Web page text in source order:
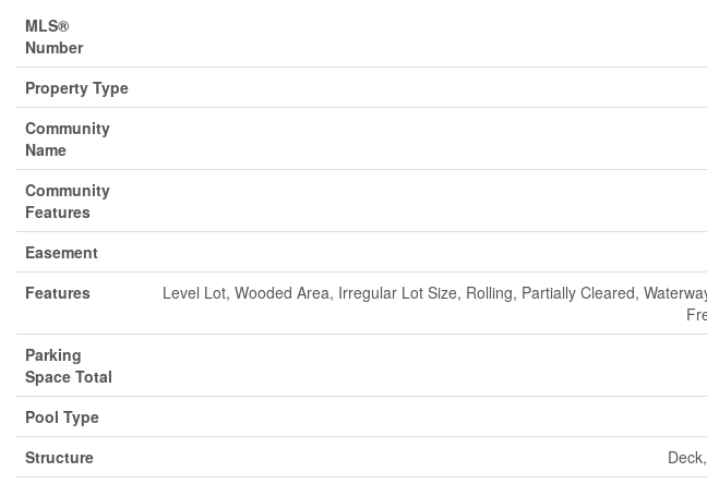
MLS®
Number
Property Type
Community
Name
Community
Features
Easement
Features
Level Lot, Wooded Area, Irregular Lot Size, Rolling, Partially Cleared,
Parking
Space Total
Pool Type
Structure